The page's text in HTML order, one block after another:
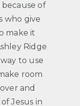
because of
who give
make it
Ridge
to use
room
and
Jesus in